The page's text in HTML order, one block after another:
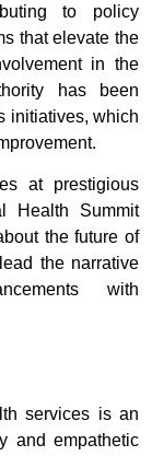
to policy
that elevate the
in the
has been
initiatives, which
at prestigious
Health Summit
the future of
the narrative
with
services is an
and empathetic